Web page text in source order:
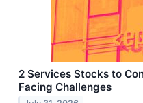
2 Services Stocks to
Facing Challenges